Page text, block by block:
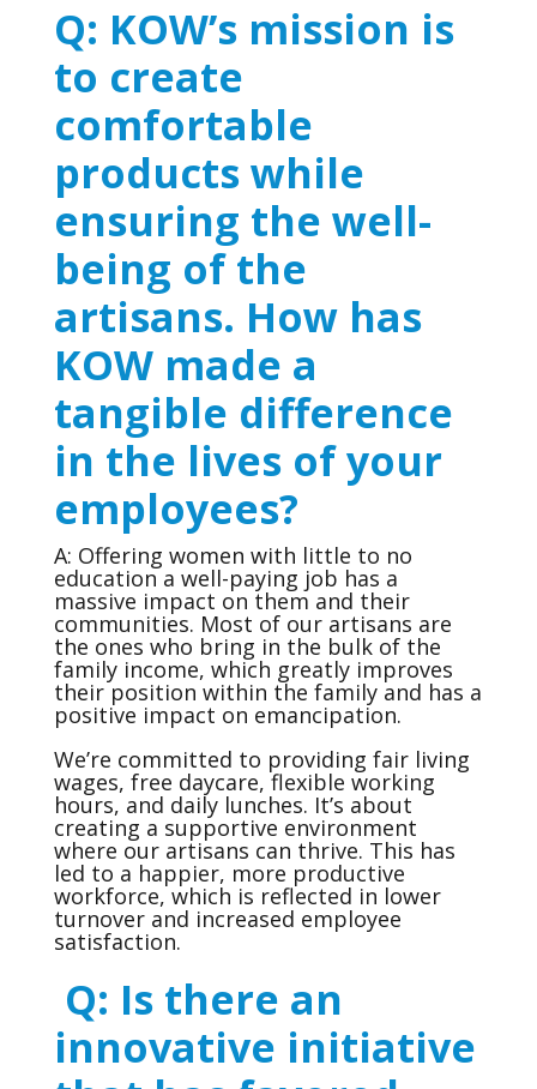
Q: KOW’s mission is
to create
comfortable
products while
ensuring the well-
being of the
artisans. How has
KOW made a
tangible difference
in the lives of your
employees?
A: Offering women with little to no
education a well-paying job has a
massive impact on them and their
communities. Most of our artisans are
the ones who bring in the bulk of the
family income, which greatly improves
their position within the family and has a
positive impact on emancipation.
We’re committed to providing fair living
wages, free daycare, flexible working
hours, and daily lunches. It’s about
creating a supportive environment
where our artisans can thrive. This has
led to a happier, more productive
workforce, which is reflected in lower
turnover and increased employee
satisfaction.
Q: Is there an
innovative initiative